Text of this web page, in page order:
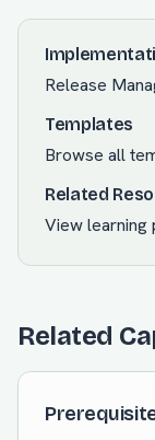
Release
Templates
Browse all
Related
View learning
Related